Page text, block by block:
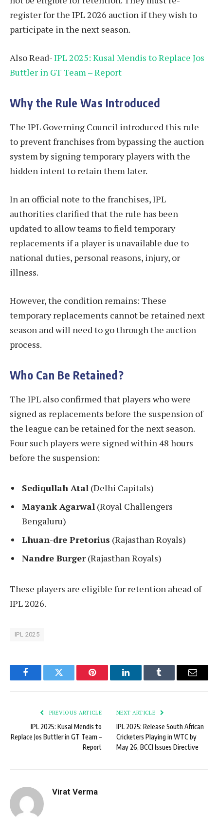
register for the IPL 2026 auction if they wish to
participate in the next season.
Also Read-IPL 2025: Kusal Mendis to Replace Jos
Buttler in GT Team – Report
Why the Rule Was Introduced
The IPL Governing Council introduced this rule
to prevent franchises from bypassing the auction
system by signing temporary players with the
hidden intent to retain them later.
In an official note to the franchises, IPL
authorities clarified that the rule has been
updated to allow teams to field temporary
replacements if a player is unavailable due to
national duties, personal reasons, injury, or
illness.
However, the condition remains: These
temporary replacements cannot be retained next
season and will need to go through the auction
process.
Who Can Be Retained?
The IPL also confirmed that players who were
signed as replacements before the suspension of
the league can be retained for the next season.
Four such players were signed within 48 hours
before the suspension:
Sediqullah Atal (Delhi Capitals)
Mayank Agarwal (Royal Challengers
Bengaluru)
Lhuan-dre Pretorius (Rajasthan Royals)
Nandre Burger(Rajasthan Royals)
These players are eligible for retention ahead of
IPL 2026.
IPL 2025
FacebookTwitter Pinterest LinkedInTumblr Email
PREVIOUS ARTICLE
IPL 2025: Kusal Mendis to
Replace Jos Buttler in GT Team –
Report
NEXT ARTICLE
IPL 2025: Release South African
Cricketers Playing in WTC by
May 26, BCCI Issues Directive
Virat Verma